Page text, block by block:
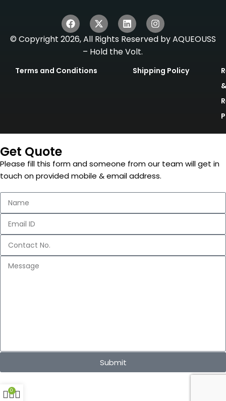
© Copyright 2026, All Rights Reserved by AQUEOUSS
– Hold the Volt.
Terms and Conditions Shipping Policy
&
0
Get Quote
Please fill this form and someone from our team will get in
touch on provided mobile & email address.
Submit